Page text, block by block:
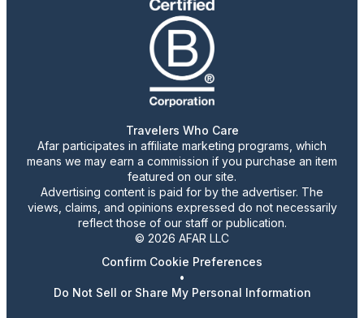
Travelers Who Care
Afar participates in affiliate marketing programs, which
means we may earn a commission if you purchase an item
featured on our site.
Advertising content is paid for by the advertiser. The
views, claims, and opinions expressed do not necessarily
reflect those of our staff or publication.
© 2026 AFAR LLC
Confirm Cookie Preferences
•
Do Not Sell or Share My Personal Information